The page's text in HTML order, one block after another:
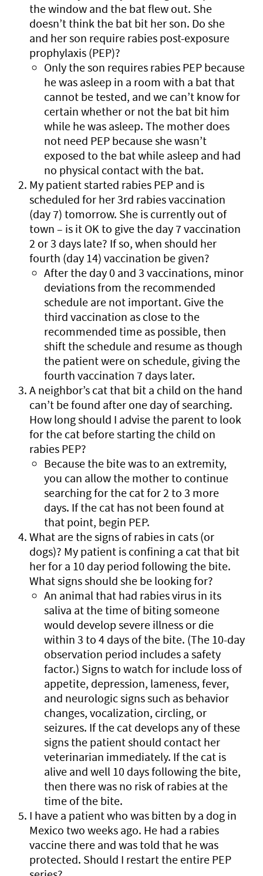
the window and the bat flew out. She
doesn’t think the bat bit her son. Do she
and her son require rabies post-exposure
prophylaxis (PEP)?
Only the son requires rabies PEP because
he was asleep in a room with a bat that
cannot be tested, and we can’t know for
certain whether or not the bat bit him
while he was asleep. The mother does
not need PEP because she wasn’t
exposed to the bat while asleep and had
no physical contact with the bat.
My patient started rabies PEP and is
scheduled for her 3rd rabies vaccination
(day 7) tomorrow. She is currently out of
town – is it OK to give the day 7 vaccination
2 or 3 days late? If so, when should her
fourth (day 14) vaccination be given?
After the day 0 and 3 vaccinations, minor
deviations from the recommended
schedule are not important. Give the
third vaccination as close to the
recommended time as possible, then
shift the schedule and resume as though
the patient were on schedule, giving the
fourth vaccination 7 days later.
A neighbor’s cat that bit a child on the hand
can’t be found after one day of searching.
How long should I advise the parent to look
for the cat before starting the child on
rabies PEP?
Because the bite was to an extremity,
you can allow the mother to continue
searching for the cat for 2 to 3 more
days. If the cat has not been found at
that point, begin PEP.
What are the signs of rabies in cats (or
dogs)? My patient is confining a cat that bit
her for a 10 day period following the bite.
What signs should she be looking for?
An animal that had rabies virus in its
saliva at the time of biting someone
would develop severe illness or die
within 3 to 4 days of the bite. (The 10-day
observation period includes a safety
factor.) Signs to watch for include loss of
appetite, depression, lameness, fever,
and neurologic signs such as behavior
changes, vocalization, circling, or
seizures. If the cat develops any of these
signs the patient should contact her
veterinarian immediately. If the cat is
alive and well 10 days following the bite,
then there was no risk of rabies at the
time of the bite.
I have a patient who was bitten by a dog in
Mexico two weeks ago. He had a rabies
vaccine there and was told that he was
protected. Should I restart the entire PEP